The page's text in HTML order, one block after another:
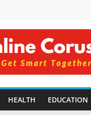
HEALTH EDUCATION